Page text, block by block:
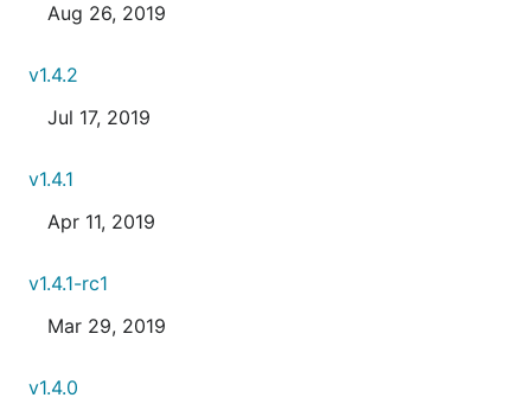
Aug 26, 2019
v1.4.2
Jul 17, 2019
v1.4.1
Apr 11, 2019
v1.4.1-rc1
Mar 29, 2019
v1.4.0